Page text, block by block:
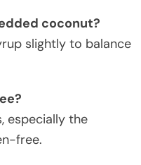
coconut?
slightly to balance
especially the
free.